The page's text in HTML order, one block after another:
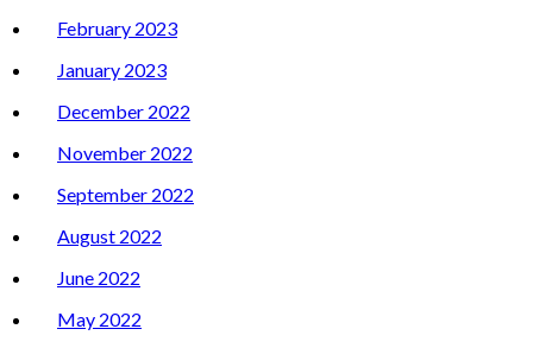
February 2023
January 2023
December 2022
November 2022
September 2022
August 2022
June 2022
May 2022